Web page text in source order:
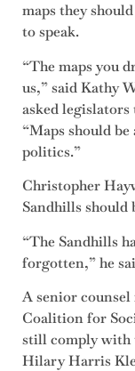
maps they
to speak.
“The maps you
us,” said Kathy
asked legislators
“Maps should
politics.”
Christopher
Sandhills
“The Sandhills
forgotten,” he
A senior
Coalition for
still comply with
Hilary Harris